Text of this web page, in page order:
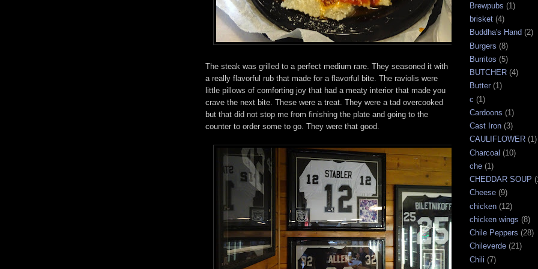
The steak was grilled to a perfect medium rare. They seasoned it with
a really flavorful rub that made for a flavorful bite. The raviolis were
little pillows of comforting joy that had a meaty interior that made you
crave the next bite. These were a treat. They were a tad overcooked
but that did not stop me from finishing the plate and going to the
counter to order some to go. They were that good.
Brewpubs (1)
brisket (4)
Buddha's Hand (2)
Burgers (8)
Burritos (5)
BUTCHER (4)
Butter (1)
c (1)
Cardoons (1)
Cast Iron (3)
CAULIFLOWER (1)
Charcoal (10)
che (1)
CHEDDAR SOUP
Cheese (9)
chicken (12)
chicken wings (8)
Chile Peppers (28)
Chileverde (21)
Chili (7)